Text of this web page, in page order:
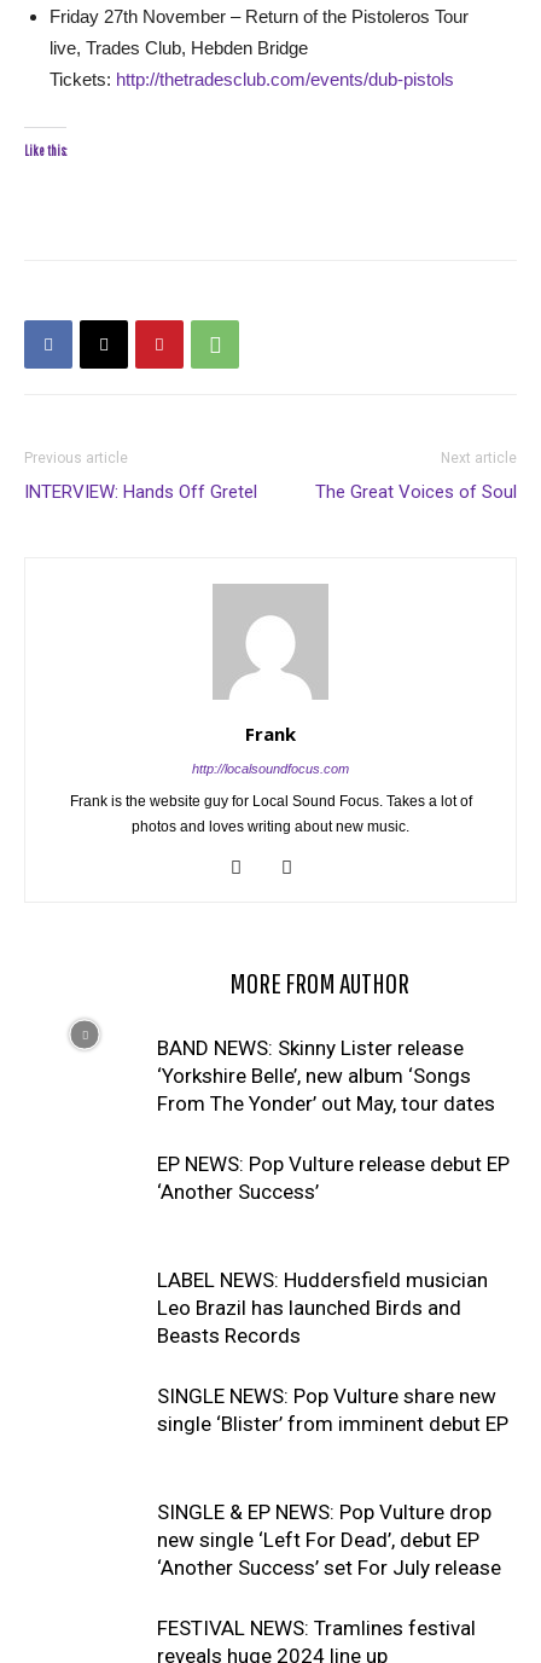
Friday 27th November – Return of the Pistoleros Tour
live, Trades Club, Hebden Bridge
Tickets: http://thetradesclub.com/events/dub-pistols
Like this:
Previous article
INTERVIEW: Hands Off Gretel
Next article
The Great Voices of Soul
Frank
http://localsoundfocus.com
Frank is the website guy for Local Sound Focus. Takes a lot of
photos and loves writing about new music.
MORE FROM AUTHOR
BAND NEWS: Skinny Lister release
‘Yorkshire Belle’, new album ‘Songs
From The Yonder’ out May, tour dates
EP NEWS: Pop Vulture release debut EP
‘Another Success’
LABEL NEWS: Huddersfield musician
Leo Brazil has launched Birds and
Beasts Records
SINGLE NEWS: Pop Vulture share new
single ‘Blister’ from imminent debut EP
SINGLE & EP NEWS: Pop Vulture drop
new single ‘Left For Dead’, debut EP
‘Another Success’ set For July release
FESTIVAL NEWS: Tramlines festival
reveals huge 2024 line up